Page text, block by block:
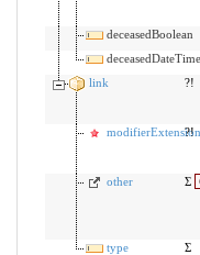
deceasedBoolean
deceasedDateTime
link
?!
modifierExtension
?!
other
Σ
type
Σ